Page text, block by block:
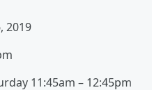
2019
11:45am – 12:45pm